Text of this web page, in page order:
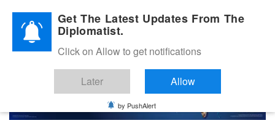
Diplomatic Nite 2026Get The Latest Updates From The
Diplomatist.
Click on Allow to get notifications
Later Allow
by PushAlert